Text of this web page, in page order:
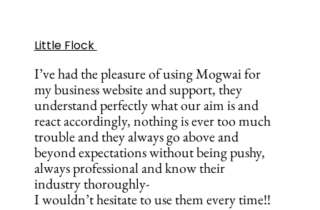
I’ve had the pleasure of using Mogwai for
my business website and support, they
understand perfectly what our aim is and
react accordingly, nothing is ever too much
trouble and they always go above and
beyond expectations without being pushy,
always professional and know their
industry thoroughly-
I wouldn’t hesitate to use them every time!!
Little Flock